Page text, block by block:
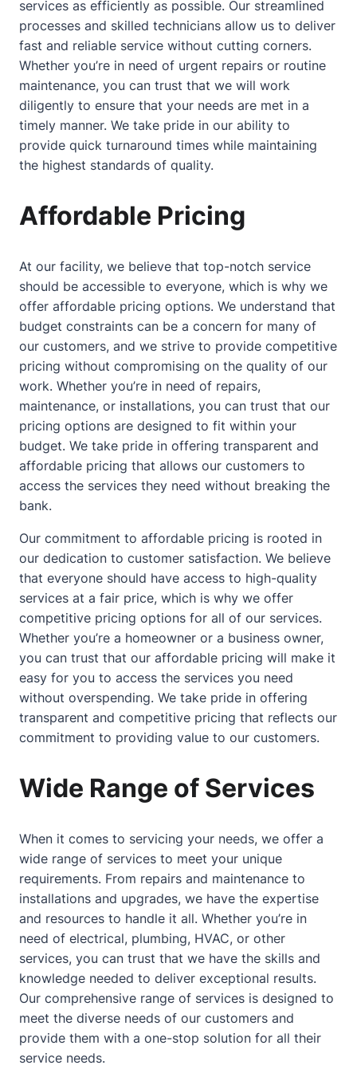
services as efficiently as possible. Our streamlined
processes and skilled technicians allow us to deliver
fast and reliable service without cutting corners.
Whether you’re in need of urgent repairs or routine
maintenance, you can trust that we will work
diligently to ensure that your needs are met in a
timely manner. We take pride in our ability to
provide quick turnaround times while maintaining
the highest standards of quality.
Affordable Pricing
At our facility, we believe that top-notch service
should be accessible to everyone, which is why we
offer affordable pricing options. We understand that
budget constraints can be a concern for many of
our customers, and we strive to provide competitive
pricing without compromising on the quality of our
work. Whether you’re in need of repairs,
maintenance, or installations, you can trust that our
pricing options are designed to fit within your
budget. We take pride in offering transparent and
affordable pricing that allows our customers to
access the services they need without breaking the
bank.
Our commitment to affordable pricing is rooted in
our dedication to customer satisfaction. We believe
that everyone should have access to high-quality
services at a fair price, which is why we offer
competitive pricing options for all of our services.
Whether you’re a homeowner or a business owner,
you can trust that our affordable pricing will make it
easy for you to access the services you need
without overspending. We take pride in offering
transparent and competitive pricing that reflects our
commitment to providing value to our customers.
Wide Range of Services
When it comes to servicing your needs, we offer a
wide range of services to meet your unique
requirements. From repairs and maintenance to
installations and upgrades, we have the expertise
and resources to handle it all. Whether you’re in
need of electrical, plumbing, HVAC, or other
services, you can trust that we have the skills and
knowledge needed to deliver exceptional results.
Our comprehensive range of services is designed to
meet the diverse needs of our customers and
provide them with a one-stop solution for all their
service needs.